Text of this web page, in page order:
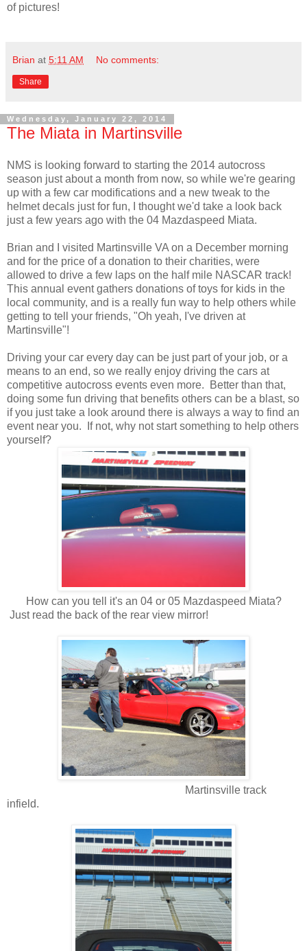
of pictures!
Brian at 5:11 AM No comments:
Share
Wednesday, January 22, 2014
The Miata in Martinsville
NMS is looking forward to starting the 2014 autocross
season just about a month from now, so while we're gearing
up with a few car modifications and a new tweak to the
helmet decals just for fun, I thought we'd take a look back
just a few years ago with the 04 Mazdaspeed Miata.
Brian and I visited Martinsville VA on a December morning
and for the price of a donation to their charities, were
allowed to drive a few laps on the half mile NASCAR track!
This annual event gathers donations of toys for kids in the
local community, and is a really fun way to help others while
getting to tell your friends, "Oh yeah, I've driven at
Martinsville"!
Driving your car every day can be just part of your job, or a
means to an end, so we really enjoy driving the cars at
competitive autocross events even more. Better than that,
doing some fun driving that benefits others can be a blast, so
if you just take a look around there is always a way to find an
event near you. If not, why not start something to help others
yourself?
How can you tell it's an 04 or 05 Mazdaspeed Miata?
Just read the back of the rear view mirror!
Martinsville track
infield.